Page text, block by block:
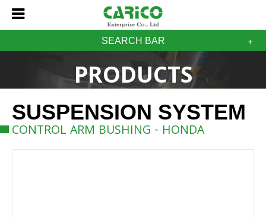
SEARCH BAR
PRODUCTS
SUSPENSION SYSTEM
CONTROL ARM BUSHING - HONDA